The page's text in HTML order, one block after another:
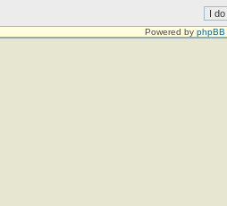
Powered by phpBB